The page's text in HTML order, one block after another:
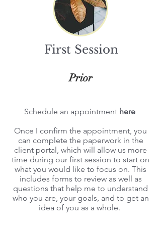
First Session
Prior
Schedule an appointment here
Once I confirm the appointment, you
can complete the paperwork in the
client portal, which will allow us more
time during our first session to start on
what you would like to focus on. This
includes forms to review as well as
questions that help me to understand
who you are, your goals, and to get an
idea of you as a whole.